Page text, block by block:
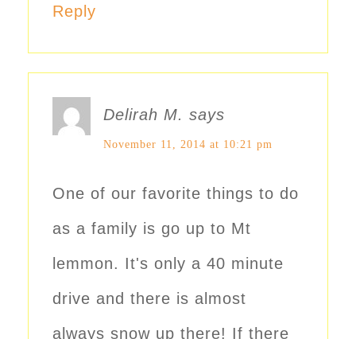
Reply
Delirah M. says
November 11, 2014 at 10:21 pm
One of our favorite things to do
as a family is go up to Mt
lemmon. It's only a 40 minute
drive and there is almost
always snow up there! If there